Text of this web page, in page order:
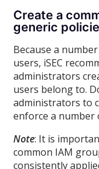
Create a
generic
Because a
users, iSEC
administrators
users belong to.
administrators to
enforce a number
Note: It is
common IAM
consistently